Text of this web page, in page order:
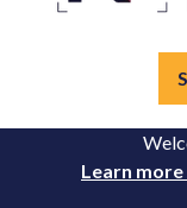
Learn